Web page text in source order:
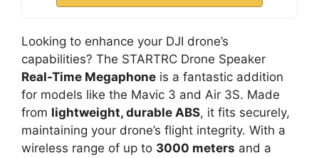
e
o
Looking to enhance your DJI drone’s
capabilities? The STARTRC Drone Speaker
Real-Time Megaphone is a fantastic addition
for models like the Mavic 3 and Air 3S. Made
from lightweight, durable ABS, it fits securely,
maintaining your drone’s flight integrity. With a
wireless range of up to 3000 meters and a